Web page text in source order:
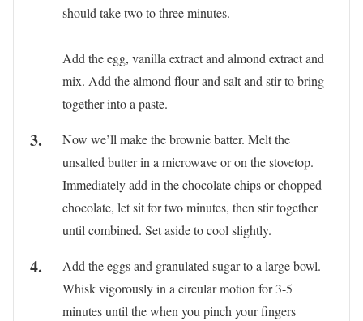
should take two to three minutes.
Add the egg, vanilla extract and almond extract and
mix. Add the almond flour and salt and stir to bring
together into a paste.
Now we’ll make the brownie batter. Melt the
unsalted butter in a microwave or on the stovetop.
Immediately add in the chocolate chips or chopped
chocolate, let sit for two minutes, then stir together
until combined. Set aside to cool slightly.
Add the eggs and granulated sugar to a large bowl.
Whisk vigorously in a circular motion for 3-5
minutes until the when you pinch your fingers